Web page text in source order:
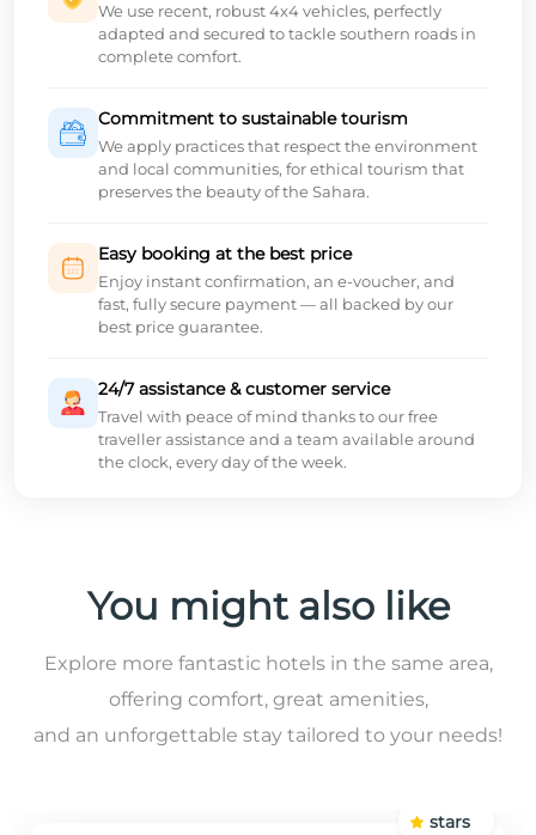
We use recent, robust 4x4 vehicles, perfectly
adapted and secured to tackle southern roads in
complete comfort.
Commitment to sustainable tourism
We apply practices that respect the environment
and local communities, for ethical tourism that
preserves the beauty of the Sahara.
Easy booking at the best price
Enjoy instant confirmation, an e-voucher, and
fast, fully secure payment — all backed by our
best price guarantee.
24/7 assistance & customer service
Travel with peace of mind thanks to our free
traveller assistance and a team available around
the clock, every day of the week.
You might also like
Explore more fantastic hotels in the same area,
offering comfort, great amenities,
and an unforgettable stay tailored to your needs!
stars